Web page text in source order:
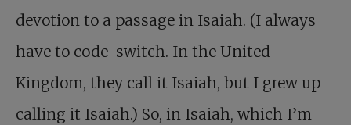
devotion to a passage in Isaiah. (I always
have to code-switch. In the United
Kingdom, they call it Isaiah, but I grew up
calling it Isaiah.) So, in Isaiah, which I’m